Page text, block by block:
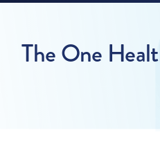
The One